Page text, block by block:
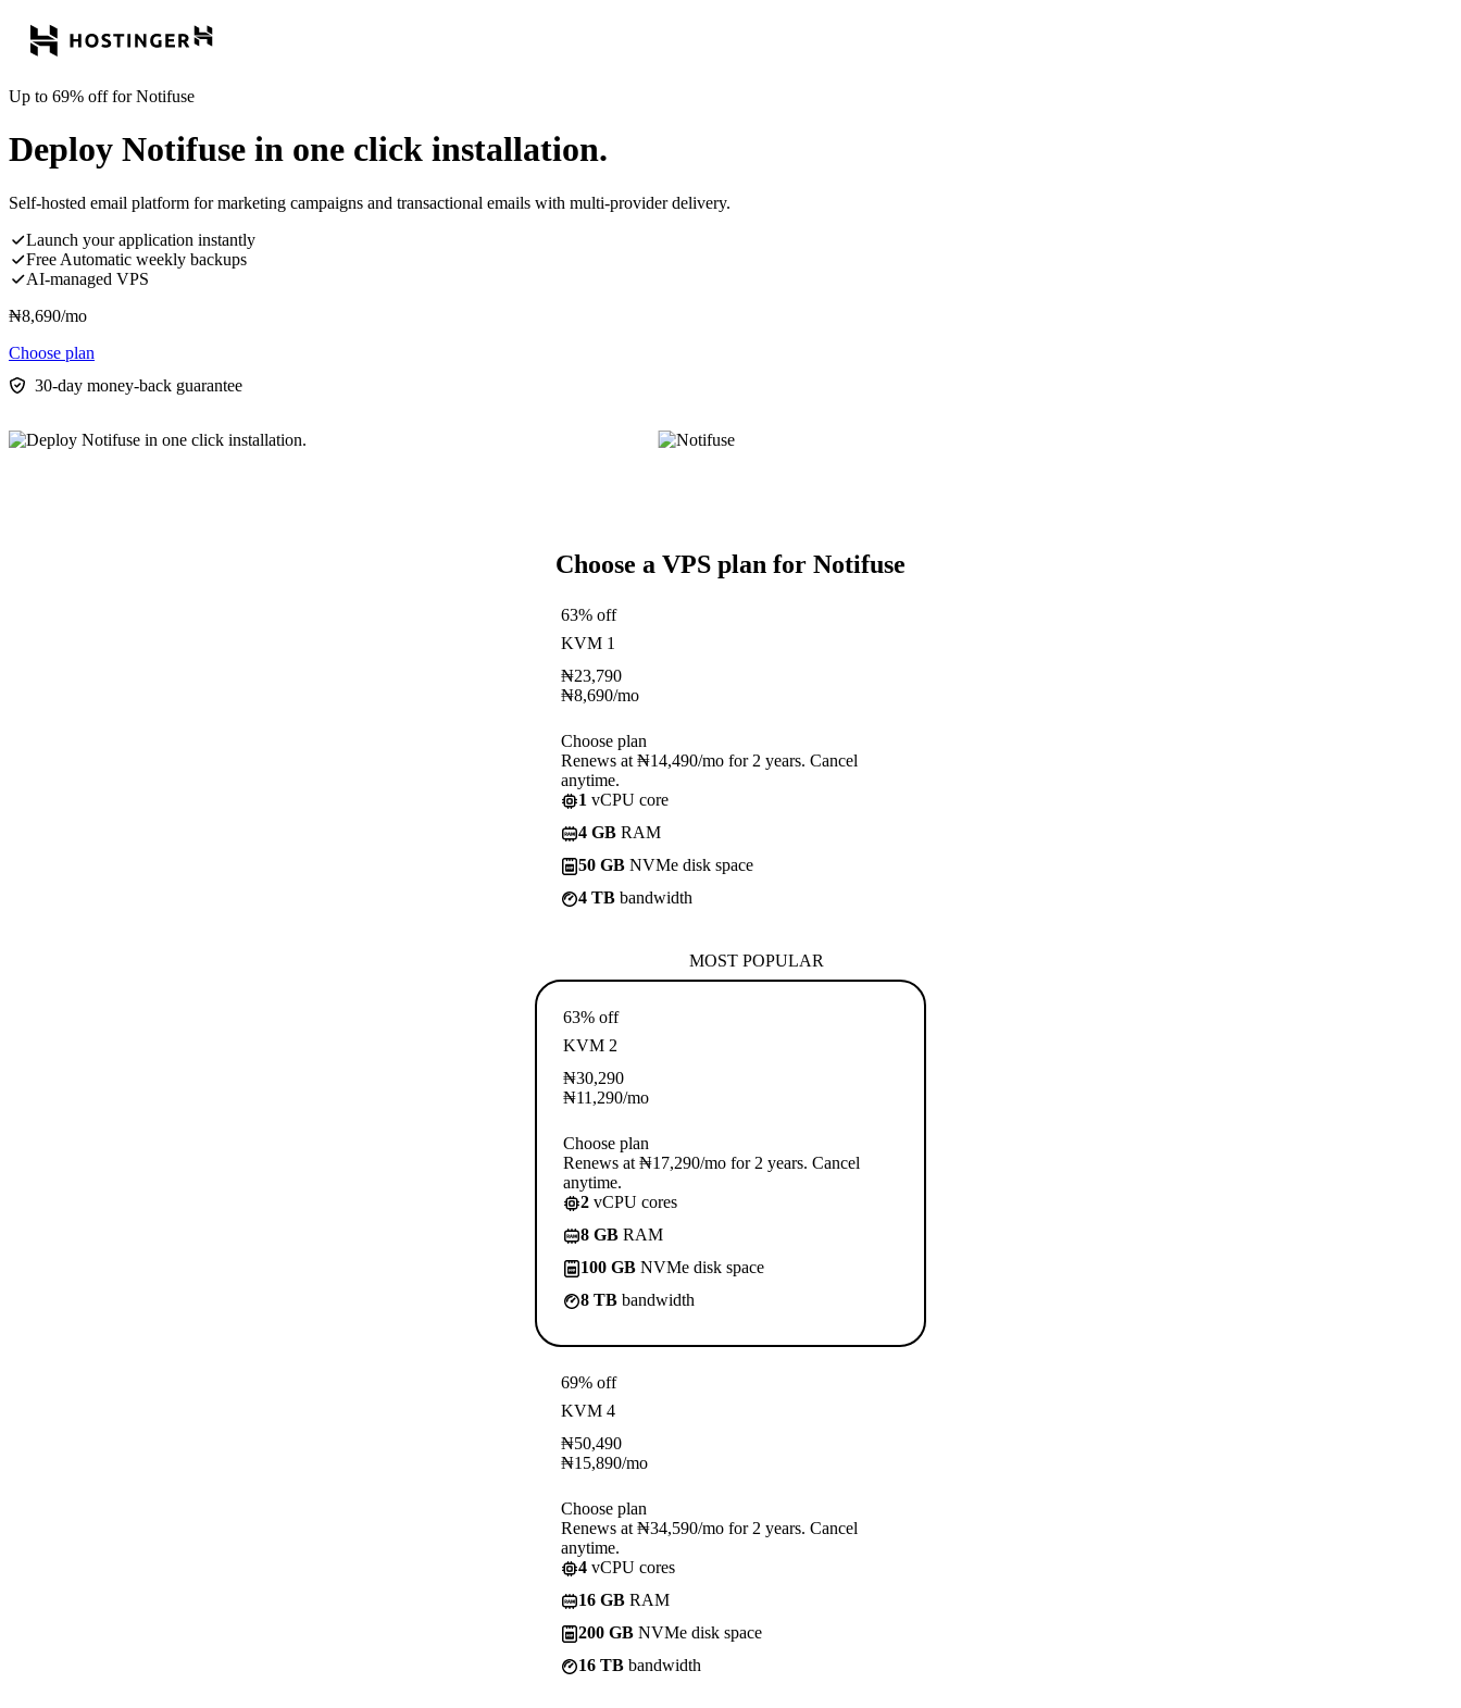
Up to 69% off for Notifuse
Deploy Notifuse in one click installation.
Self-hosted email platform for marketing campaigns and transactional emails with multi-provider delivery.
Launch your application instantly
Free Automatic weekly backups
AI-managed VPS
₦8,690/mo
Choose plan
30-day money-back guarantee
Choose a VPS plan for Notifuse
63% off
KVM 1
₦23,790
₦8,690/mo
Choose plan
Renews at ₦14,490/mo for 2 years. Cancel
anytime.
1 vCPU core
4 GB RAM
50 GB NVMe disk space
4 TB bandwidth
MOST POPULAR
63% off
KVM 2
₦30,290
₦11,290/mo
Choose plan
Renews at ₦17,290/mo for 2 years. Cancel
anytime.
2 vCPU cores
8 GB RAM
100 GB NVMe disk space
8 TB bandwidth
69% off
KVM 4
₦50,490
₦15,890/mo
Choose plan
Renews at ₦34,590/mo for 2 years. Cancel
anytime.
4 vCPU cores
16 GB RAM
200 GB NVMe disk space
16 TB bandwidth